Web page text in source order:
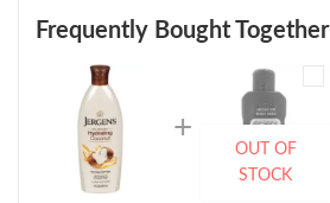
Frequently Bought Together
OUT OF
STOCK